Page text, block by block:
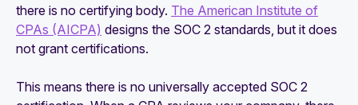
there is no certifying body. The American Institute of
CPAs (AICPA) designs the SOC 2 standards, but it does
not grant certifications.
This means there is no universally accepted SOC 2